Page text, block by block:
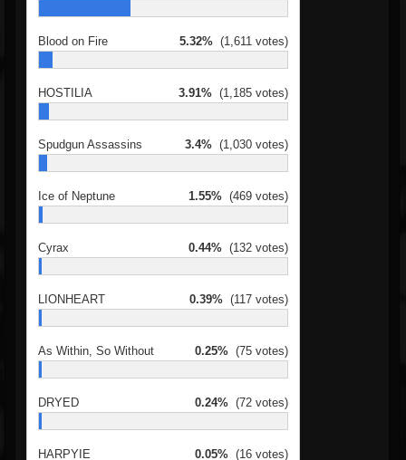
Blood on Fire 5.32% (1,611 votes)
HOSTILIA 3.91% (1,185 votes)
Spudgun Assassins 3.4% (1,030 votes)
Ice of Neptune 1.55% (469 votes)
Cyrax 0.44% (132 votes)
LIONHEART 0.39% (117 votes)
As Within, So Without 0.25% (75 votes)
DRYED 0.24% (72 votes)
HARPYIE 0.05% (16 votes)